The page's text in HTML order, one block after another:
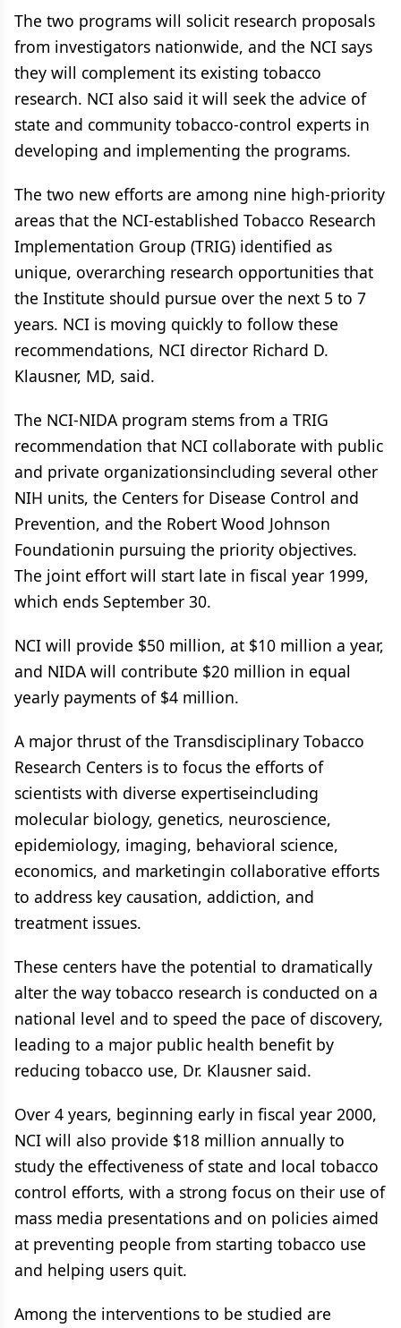
The two programs will solicit research proposals
from investigators nationwide, and the NCI says
they will complement its existing tobacco
research. NCI also said it will seek the advice of
state and community tobacco-control experts in
developing and implementing the programs.
The two new efforts are among nine high-priority
areas that the NCI-established Tobacco Research
Implementation Group (TRIG) identified as
unique, overarching research opportunities that
the Institute should pursue over the next 5 to 7
years. NCI is moving quickly to follow these
recommendations, NCI director Richard D.
Klausner, MD, said.
The NCI-NIDA program stems from a TRIG
recommendation that NCI collaborate with public
and private organizationsincluding several other
NIH units, the Centers for Disease Control and
Prevention, and the Robert Wood Johnson
Foundationin pursuing the priority objectives.
The joint effort will start late in fiscal year 1999,
which ends September 30.
NCI will provide $50 million, at $10 million a year,
and NIDA will contribute $20 million in equal
yearly payments of $4 million.
A major thrust of the Transdisciplinary Tobacco
Research Centers is to focus the efforts of
scientists with diverse expertiseincluding
molecular biology, genetics, neuroscience,
epidemiology, imaging, behavioral science,
economics, and marketingin collaborative efforts
to address key causation, addiction, and
treatment issues.
These centers have the potential to dramatically
alter the way tobacco research is conducted on a
national level and to speed the pace of discovery,
leading to a major public health benefit by
reducing tobacco use, Dr. Klausner said.
Over 4 years, beginning early in fiscal year 2000,
NCI will also provide $18 million annually to
study the effectiveness of state and local tobacco
control efforts, with a strong focus on their use of
mass media presentations and on policies aimed
at preventing people from starting tobacco use
and helping users quit.
Among the interventions to be studied are